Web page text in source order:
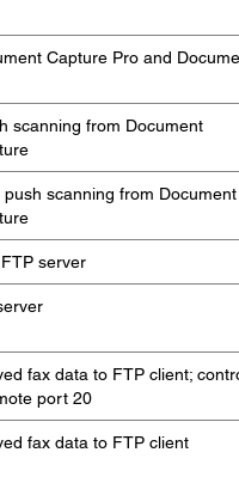
Capture Pro and
scanning from Document
scanning from Document
server
fax data to FTP client;
port 20
fax data to FTP client